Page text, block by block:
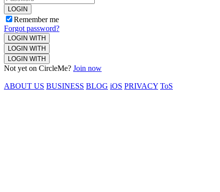
LOGIN
Remember me
Forgot password?
LOGIN WITH
LOGIN WITH
LOGIN WITH
Not yet on CircleMe? Join now
ABOUT US BUSINESS BLOG iOS PRIVACY ToS